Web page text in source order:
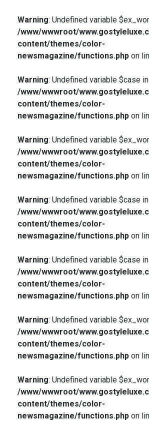
Warning: Undefined variable
/www/wwwroot/
content/themes/color-
newsmagazine/functions.phpon
Warning: Undefined variable $case in
/www/wwwroot/
content/themes/color-
newsmagazine/functions.phpon
Warning: Undefined variable
/www/wwwroot/
content/themes/color-
newsmagazine/functions.phpon
Warning: Undefined variable $case in
/www/wwwroot/
content/themes/color-
newsmagazine/functions.phpon
Warning: Undefined variable $case in
/www/wwwroot/
content/themes/color-
newsmagazine/functions.phpon
Warning: Undefined variable
/www/wwwroot/
content/themes/color-
newsmagazine/functions.phpon
Warning: Undefined variable
/www/wwwroot/
content/themes/color-
newsmagazine/functions.phpon